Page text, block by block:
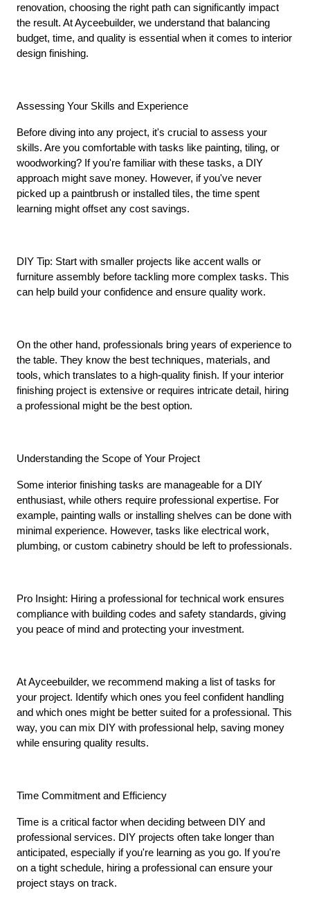
renovation, choosing the right path can significantly impact
the result. At Ayceebuilder, we understand that balancing
budget, time, and quality is essential when it comes to interior
design finishing.
Assessing Your Skills and Experience
Before diving into any project, it's crucial to assess your
skills. Are you comfortable with tasks like painting, tiling, or
woodworking? If you're familiar with these tasks, a DIY
approach might save money. However, if you've never
picked up a paintbrush or installed tiles, the time spent
learning might offset any cost savings.
DIY Tip: Start with smaller projects like accent walls or
furniture assembly before tackling more complex tasks. This
can help build your confidence and ensure quality work.
On the other hand, professionals bring years of experience to
the table. They know the best techniques, materials, and
tools, which translates to a high-quality finish. If your interior
finishing project is extensive or requires intricate detail, hiring
a professional might be the best option.
Understanding the Scope of Your Project
Some interior finishing tasks are manageable for a DIY
enthusiast, while others require professional expertise. For
example, painting walls or installing shelves can be done with
minimal experience. However, tasks like electrical work,
plumbing, or custom cabinetry should be left to professionals.
Pro Insight: Hiring a professional for technical work ensures
compliance with building codes and safety standards, giving
you peace of mind and protecting your investment.
At Ayceebuilder, we recommend making a list of tasks for
your project. Identify which ones you feel confident handling
and which ones might be better suited for a professional. This
way, you can mix DIY with professional help, saving money
while ensuring quality results.
Time Commitment and Efficiency
Time is a critical factor when deciding between DIY and
professional services. DIY projects often take longer than
anticipated, especially if you're learning as you go. If you're
on a tight schedule, hiring a professional can ensure your
project stays on track.